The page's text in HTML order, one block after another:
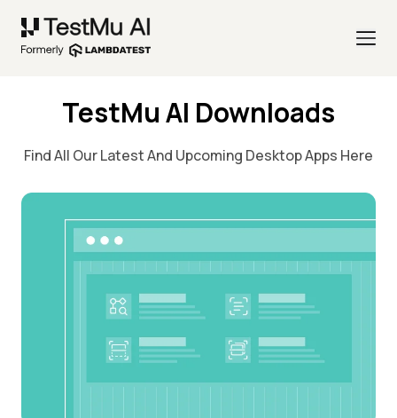
TestMu AI Downloads
Find All Our Latest And Upcoming Desktop Apps Here